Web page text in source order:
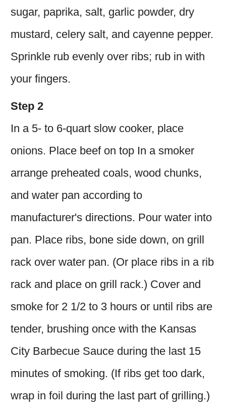
sugar, paprika, salt, garlic powder, dry
mustard, celery salt, and cayenne pepper.
Sprinkle rub evenly over ribs; rub in with
your fingers.
Step 2
In a 5- to 6-quart slow cooker, place
onions. Place beef on top In a smoker
arrange preheated coals, wood chunks,
and water pan according to
manufacturer's directions. Pour water into
pan. Place ribs, bone side down, on grill
rack over water pan. (Or place ribs in a rib
rack and place on grill rack.) Cover and
smoke for 2 1/2 to 3 hours or until ribs are
tender, brushing once with the Kansas
City Barbecue Sauce during the last 15
minutes of smoking. (If ribs get too dark,
wrap in foil during the last part of grilling.)